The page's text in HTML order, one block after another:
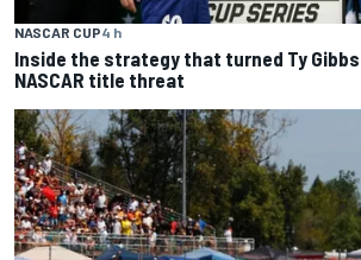
NASCAR CUP4 h
Inside the strategy that turned Ty
NASCAR title threat